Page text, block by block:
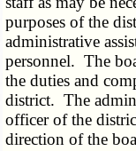
purposes of the
administrative
personnel. The
the duties and
district. The
officer of the
direction of the